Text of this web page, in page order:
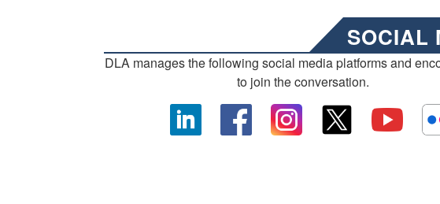
SOCIAL
DLA manages the following social media platforms and
to join the conversation.